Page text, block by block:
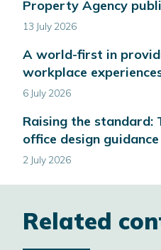
Property Agency
13 July 2026
A world-first in
workplace
6 July 2026
Raising the standard:
office design guidance
2 July 2026
Related